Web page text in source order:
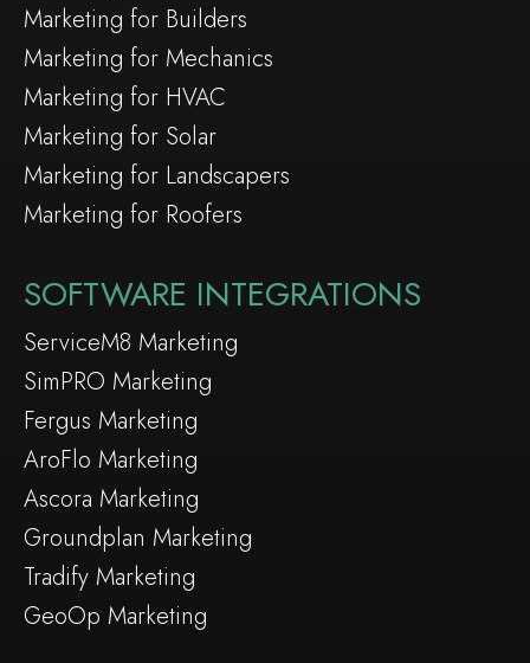
Marketing for Builders
Marketing for Mechanics
Marketing for HVAC
Marketing for Solar
Marketing for Landscapers
Marketing for Roofers
SOFTWARE INTEGRATIONS
ServiceM8 Marketing
SimPRO Marketing
Fergus Marketing
AroFlo Marketing
Ascora Marketing
Groundplan Marketing
Tradify Marketing
GeoOp Marketing